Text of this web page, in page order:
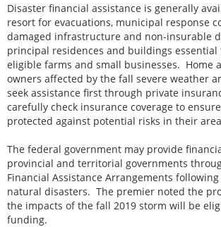
Disaster financial assistance is generally
resort for evacuations, municipal response
damaged infrastructure and non-insurable
principal residences and buildings
eligible farms and small businesses. Home
owners affected by the fall severe weather
seek assistance first through private
carefully check insurance coverage to
protected against potential risks in their
The federal government may provide
provincial and territorial governments
Financial Assistance Arrangements
natural disasters. The premier noted the
the impacts of the fall 2019 storm will be
funding.